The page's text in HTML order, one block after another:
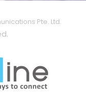
Pte. Ltd.